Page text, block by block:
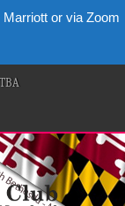
or via Zoom